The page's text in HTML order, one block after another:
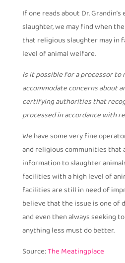
If one reads about Dr.
slaughter, we may find when
that religious slaughter may in
level of animal welfare.
Is it possible for a processor to
accommodate concerns about
certifying authorities that
processed in accordance with
We have some very fine
and religious communities that
information to slaughter
facilities with a high level of
facilities are still in need of
believe that the issue is one of
and even then always seeking
anything less must do better.
Source:The Meatingplace